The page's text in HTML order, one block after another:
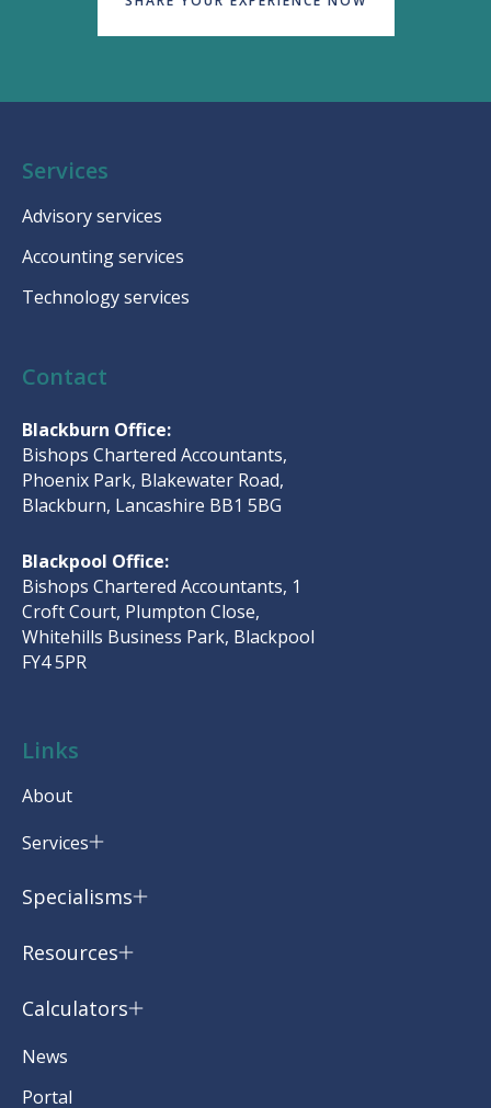
Contact
Blackburn Office:
Bishops Chartered Accountants,
Phoenix Park, Blakewater Road,
Blackburn, Lancashire BB1 5BG
Blackpool Office:
Bishops Chartered Accountants, 1
Croft Court, Plumpton Close,
Whitehills Business Park, Blackpool
FY4 5PR
Links
About
Services
Specialisms
Resources
Calculators
News
Portal
Services
Advisory services
Accounting services
Technology services